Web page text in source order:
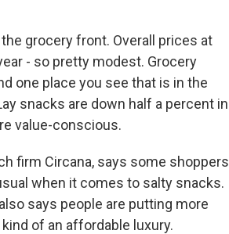
grocery front. Overall prices at
- so pretty modest. Grocery
one place you see that is in the
snacks are down half a percent in
value-conscious.
firm Circana, says some shoppers
when it comes to salty snacks.
says people are putting more
of an affordable luxury.